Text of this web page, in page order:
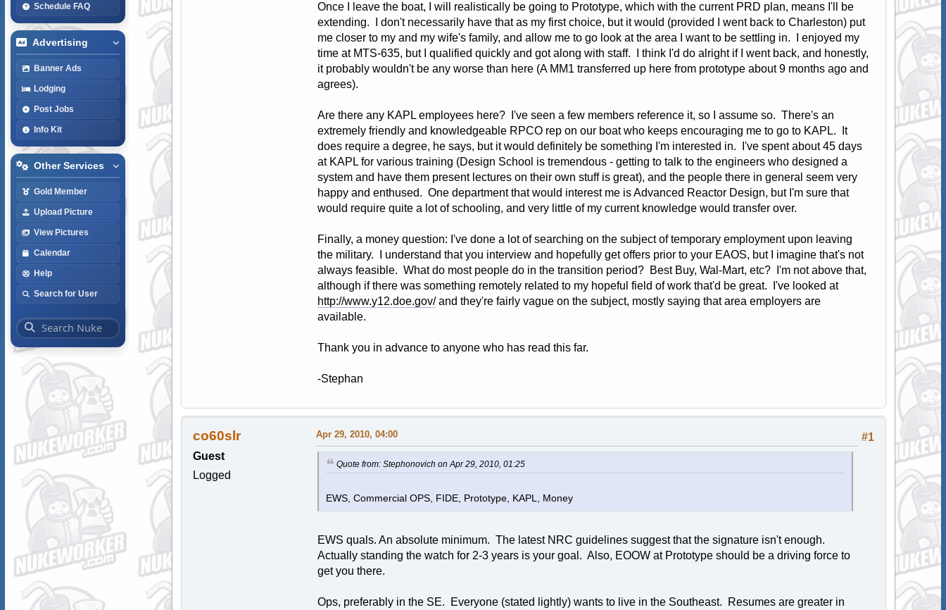
Schedule FAQ
Advertising
Banner Ads
Lodging
Post Jobs
Info Kit
Other Services
Gold Member
Upload Picture
View Pictures
Calendar
Help
Search for User
Once I leave the boat, I will realistically be going to Prototype, which with the current PRD plan, means I'll be
extending. I don't necessarily have that as my first choice, but it would (provided I went back to Charleston) put
me closer to my and my wife's family, and allow me to go look at the area I want to be settling in. I enjoyed my
time at MTS-635, but I qualified quickly and got along with staff. I think I'd do alright if I went back, and honestly,
it probably wouldn't be any worse than here (A MM1 transferred up here from prototype about 9 months ago and
agrees).
Are there any KAPL employees here? I've seen a few members reference it, so I assume so. There's an
extremely friendly and knowledgeable RPCO rep on our boat who keeps encouraging me to go to KAPL. It
does require a degree, he says, but it would definitely be something I'm interested in. I've spent about 45 days
at KAPL for various training (Design School is tremendous - getting to talk to the engineers who designed a
system and have them present lectures on their own stuff is great), and the people there in general seem very
happy and enthused. One department that would interest me is Advanced Reactor Design, but I'm sure that
would require quite a lot of schooling, and very little of my current knowledge would transfer over.
Finally, a money question: I've done a lot of searching on the subject of temporary employment upon leaving
the military. I understand that you interview and hopefully get offers prior to your EAOS, but I imagine that's not
always feasible. What do most people do in the transition period? Best Buy, Wal-Mart, etc? I'm not above that,
although if there was something remotely related to my hopeful field of work that'd be great. I've looked at
http://www.y12.doe.gov/and they're fairly vague on the subject, mostly saying that area employers are
available.
Thank you in advance to anyone who has read this far.
-Stephan
co60slr
Guest
Logged
#1
Apr 29, 2010, 04:00
Quote from: Stephonovich on Apr 29, 2010, 01:25
EWS, Commercial OPS, FIDE, Prototype, KAPL, Money
EWS quals. An absolute minimum. The latest NRC guidelines suggest that the signature isn't enough.
Actually standing the watch for 2-3 years is your goal. Also, EOOW at Prototype should be a driving force to
get you there.
Ops, preferably in the SE. Everyone (stated lightly) wants to live in the Southeast. Resumes are greater in